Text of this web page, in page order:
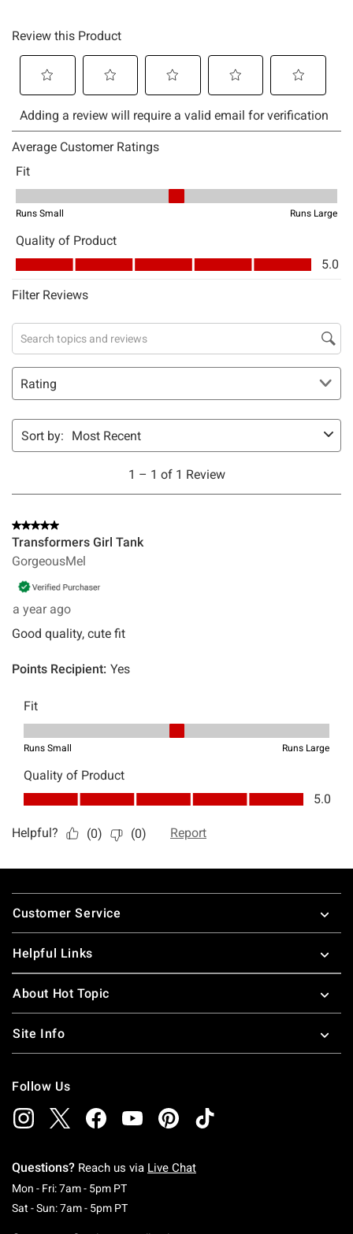
Footer
Customer Service
Helpful Links
About Hot Topic
Site Info
Follow Us
Questions? Reach us via Live Chat
Mon - Fri: 7am - 5pm PTMonday To Friday: 7 AM To 5 PM Pacific Time
Sat - Sun: 7am - 5pm PTSaturday To Sunday: 7 AM To 5 PM Pacific